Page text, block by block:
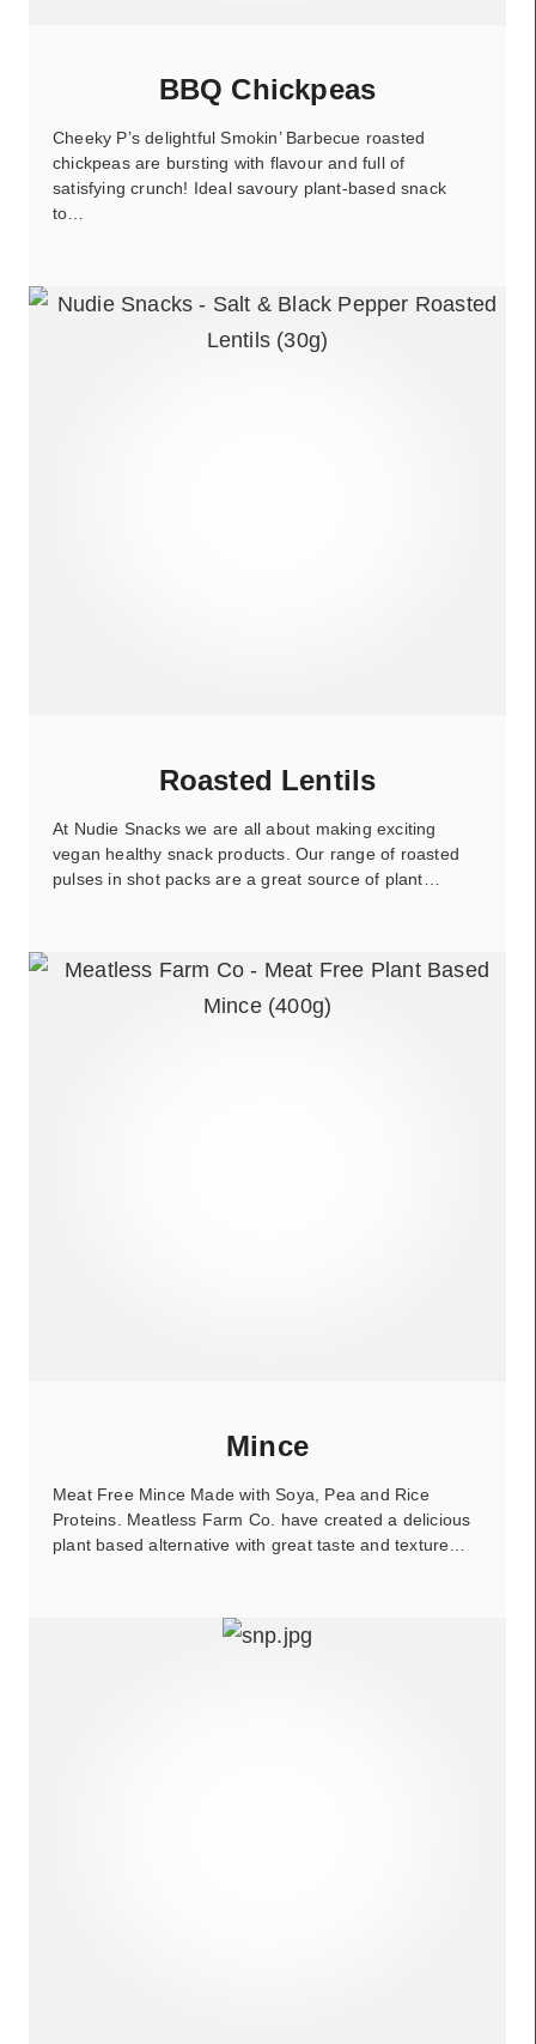
BBQ Chickpeas
Cheeky P’s delightful Smokin’ Barbecue roasted
chickpeas are bursting with flavour and full of
satisfying crunch! Ideal savoury plant-based snack
to…
Roasted Lentils
At Nudie Snacks we are all about making exciting
vegan healthy snack products. Our range of roasted
pulses in shot packs are a great source of plant…
Mince
Meat Free Mince Made with Soya, Pea and Rice
Proteins. Meatless Farm Co. have created a delicious
plant based alternative with great taste and texture…